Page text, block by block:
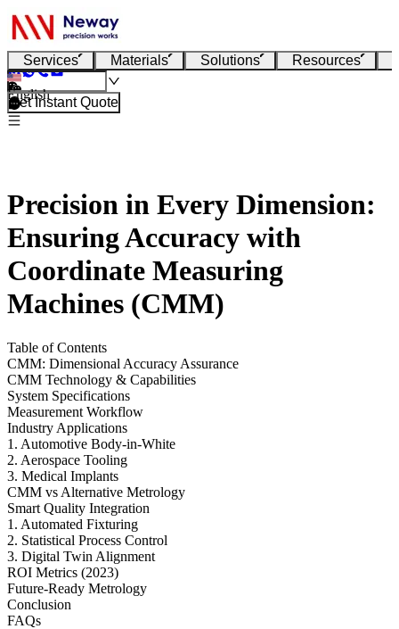
Services Materials Solutions Resources
English
Get Instant Quote
Precision in Every Dimension:
Ensuring Accuracy with
Coordinate Measuring
Machines (CMM)
Table of Contents
CMM: Dimensional Accuracy Assurance
CMM Technology & Capabilities
System Specifications
Measurement Workflow
Industry Applications
1. Automotive Body-in-White
2. Aerospace Tooling
3. Medical Implants
CMM vs Alternative Metrology
Smart Quality Integration
1. Automated Fixturing
2. Statistical Process Control
3. Digital Twin Alignment
ROI Metrics (2023)
Future-Ready Metrology
Conclusion
FAQs